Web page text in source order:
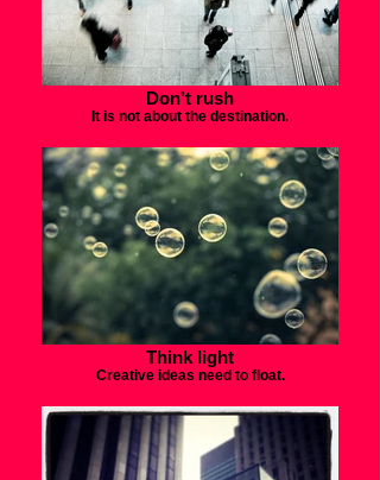
Don't rush
It is not about the destination.
Think light
Creative ideas need to float.